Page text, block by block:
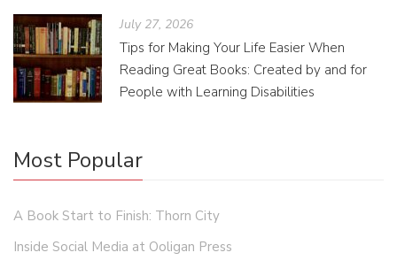
July 27, 2026
Tips for Making Your Life Easier When
Reading Great Books: Created by and for
People with Learning Disabilities
Most Popular
A Book Start to Finish: Thorn City
Inside Social Media at Ooligan Press